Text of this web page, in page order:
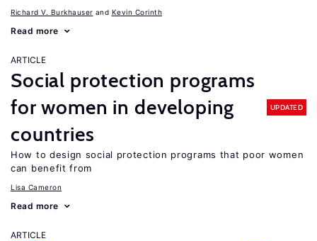
Richard V. Burkhauser Kevin Corinth
Read more
ARTICLE
Social protection programs
for women in developing
countries
UPDATED
How to design social protection programs that poor women
can benefit from
Lisa Cameron
Read more
ARTICLE